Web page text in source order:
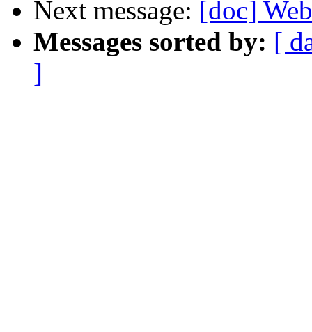
Next message: [doc]
Messages sorted by: [
]